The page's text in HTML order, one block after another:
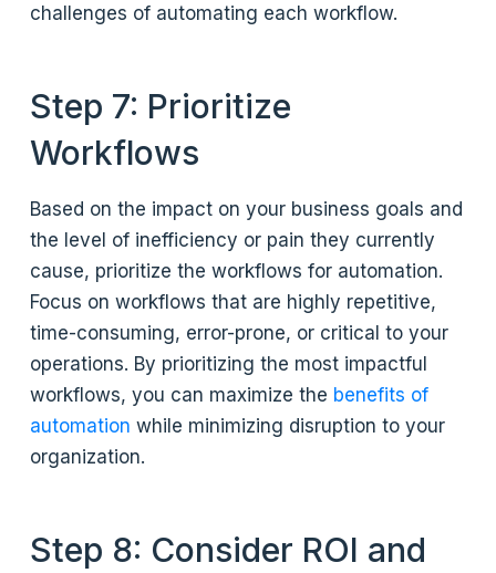
challenges of automating each workflow.
Step 7: Prioritize
Workflows
Based on the impact on your business goals and
the level of inefficiency or pain they currently
cause, prioritize the workflows for automation.
Focus on workflows that are highly repetitive,
time-consuming, error-prone, or critical to your
operations. By prioritizing the most impactful
workflows, you can maximize the benefits of
automation while minimizing disruption to your
organization.
Step 8: Consider ROI and